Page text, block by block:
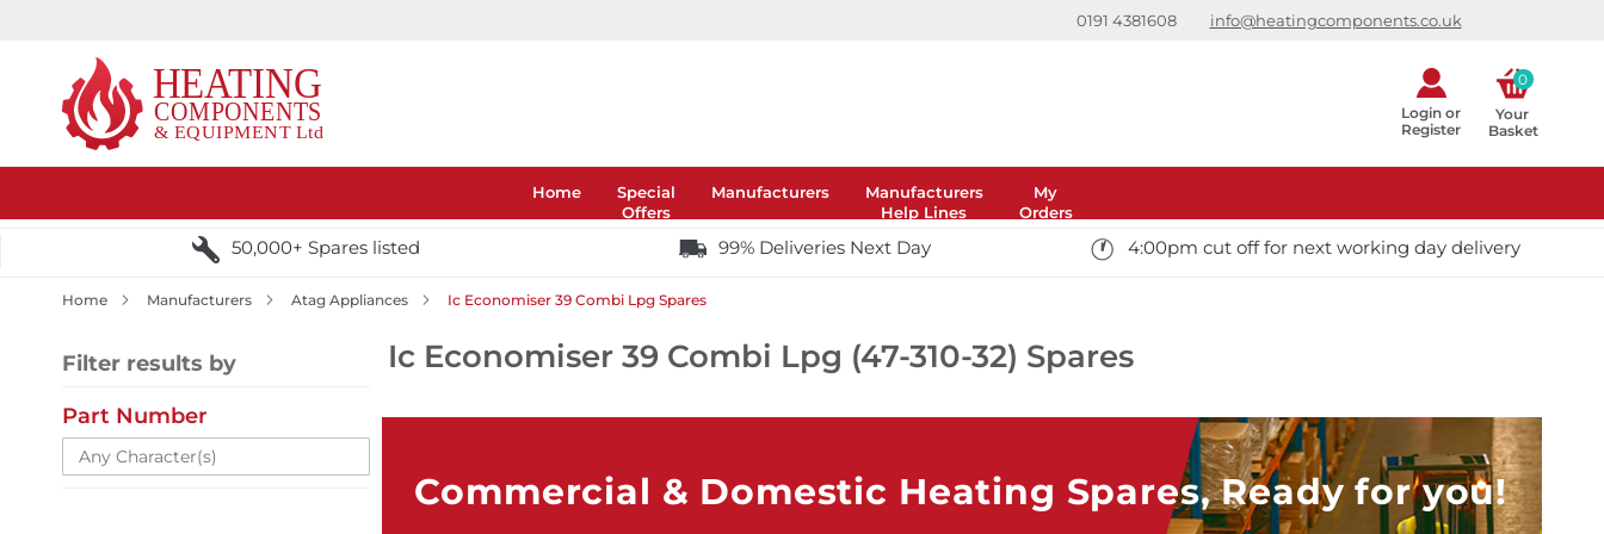
0191 4381608 info@heatingcomponents.co.uk
Login or
Register
Your
Basket
0
Home
Special
Offers
Manufacturers
Manufacturers
Help Lines
My
Orders
50,000+ Spares listed 99% Deliveries Next Day 4:00pm cut off for next working day delivery
Home Manufacturers Atag Appliances Ic Economiser 39 Combi Lpg Spares
Ic Economiser 39 Combi Lpg (47-310-32) Spares
Commercial & Domestic Heating Spares, Ready for you!
Filter results by
Part Number